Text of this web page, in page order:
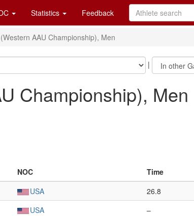
Statistics Feedback
AAU Championship), Men
|
Championship), Men
NOC
Time
USA
26.8
USA
–